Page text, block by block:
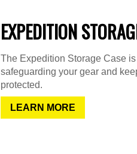
EXPEDITION
The Expedition Storage Case
safeguarding your gear and
protected.
LEARN MORE